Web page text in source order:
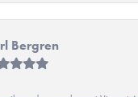
Bergren